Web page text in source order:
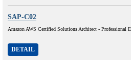
SAP-C02
Amazon AWS Certified Solutions Architect - Professional
DETAIL